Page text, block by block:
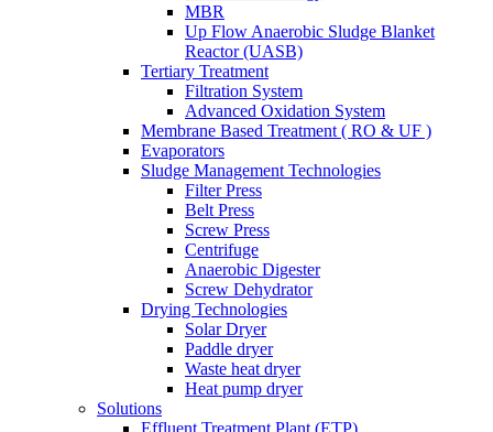
MBR
Up Flow Anaerobic Sludge Blanket
Reactor (UASB)
Tertiary Treatment
Filtration System
Advanced Oxidation System
Membrane Based Treatment ( RO & UF )
Evaporators
Sludge Management Technologies
Filter Press
Belt Press
Screw Press
Centrifuge
Anaerobic Digester
Screw Dehydrator
Drying Technologies
Solar Dryer
Paddle dryer
Waste heat dryer
Heat pump dryer
Solutions
Effluent Treatment Plant (ETP)